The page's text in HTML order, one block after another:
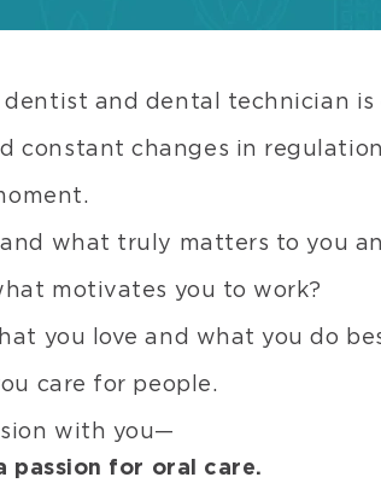
and dental technician
constant changes in
what truly matters to you
motivates you to work?
you love and what you do
care for people.
with you—
passion for oral care.